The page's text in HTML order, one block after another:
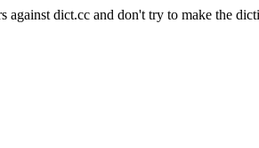
against dict.cc and don't try to make the